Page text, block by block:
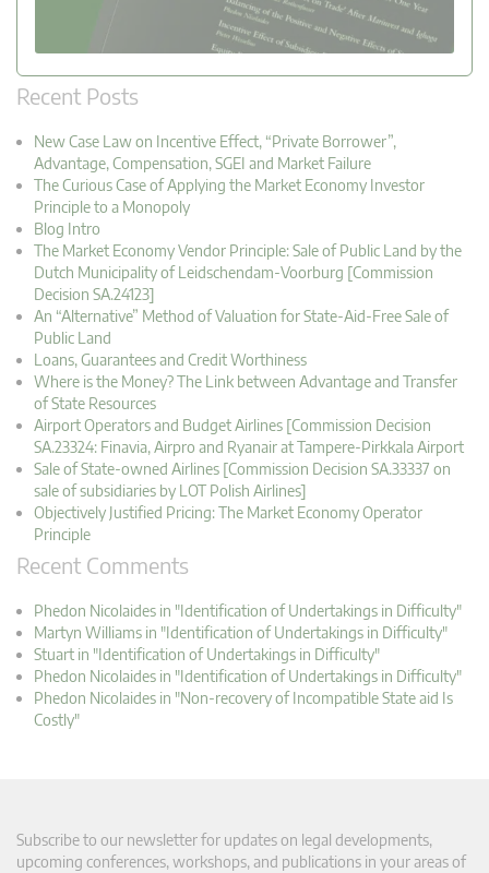
Recent Posts
New Case Law on Incentive Effect, “Private Borrower”,
Advantage, Compensation, SGEI and Market Failure
The Curious Case of Applying the Market Economy Investor
Principle to a Monopoly
Blog Intro
The Market Economy Vendor Principle: Sale of Public Land by the
Dutch Municipality of Leidschendam-Voorburg [Commission
Decision SA.24123]
An “Alternative” Method of Valuation for State-Aid-Free Sale of
Public Land
Loans, Guarantees and Credit Worthiness
Where is the Money? The Link between Advantage and Transfer
of State Resources
Airport Operators and Budget Airlines [Commission Decision
SA.23324: Finavia, Airpro and Ryanair at Tampere-Pirkkala Airport
Sale of State-owned Airlines [Commission Decision SA.33337 on
sale of subsidiaries by LOT Polish Airlines]
Objectively Justified Pricing: The Market Economy Operator
Principle
Recent Comments
Phedon Nicolaides in "Identification of Undertakings in Difficulty"
Martyn Williams in "Identification of Undertakings in Difficulty"
Stuart in "Identification of Undertakings in Difficulty"
Phedon Nicolaides in "Identification of Undertakings in Difficulty"
Phedon Nicolaides in "Non-recovery of Incompatible State aid Is
Costly"
Subscribe to our newsletter for updates on legal developments,
upcoming conferences, workshops, and publications in your areas of